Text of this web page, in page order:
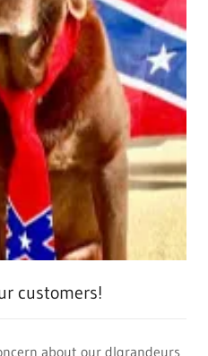
customers!
about our dlgrandeurs